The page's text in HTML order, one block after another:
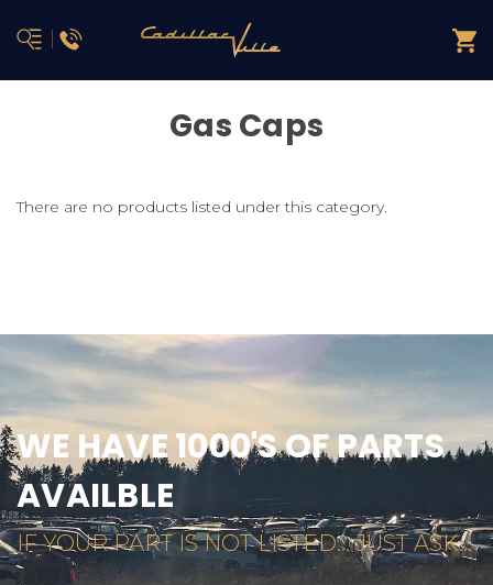
Gas Caps
There are no products listed under this category.
WE HAVE 1000'S OF PARTS
AVAILBLE
IF YOUR PART IS NOT LISTED... JUST ASK...